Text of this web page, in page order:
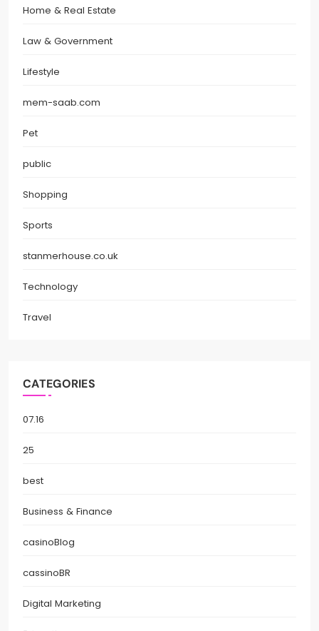
Home & Real Estate
Law & Government
Lifestyle
mem-saab.com
Pet
public
Shopping
Sports
stanmerhouse.co.uk
Technology
Travel
CATEGORIES
07.16
25
best
Business & Finance
casinoBlog
cassinoBR
Digital Marketing